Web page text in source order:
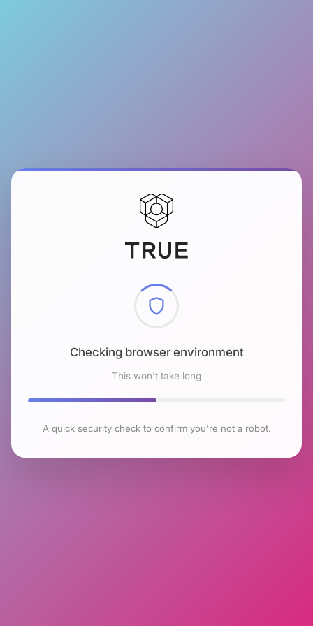
Checking browser environment
This won't take long
A quick security check to confirm you're not a robot.